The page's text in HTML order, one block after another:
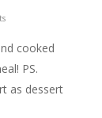
cooked
PS.
as dessert